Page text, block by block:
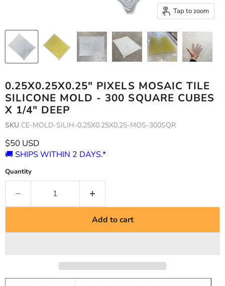
Tap to zoom
0.25X0.25X0.25" PIXELS MOSAIC TILE
SILICONE MOLD - 300 SQUARE CUBES
X 1/4" DEEP
SKU CE-MOLD-SILIH-0.25X0.25X0.25-MOS-300SQR
Current price
$50 USD
🚚 SHIPS WITHIN 2 DAYS.*
Quantity
Add to cart